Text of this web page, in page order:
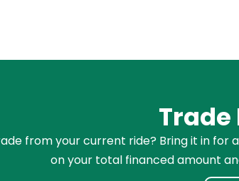
Trade
from your current ride? Bring it in for
on your total financed amount